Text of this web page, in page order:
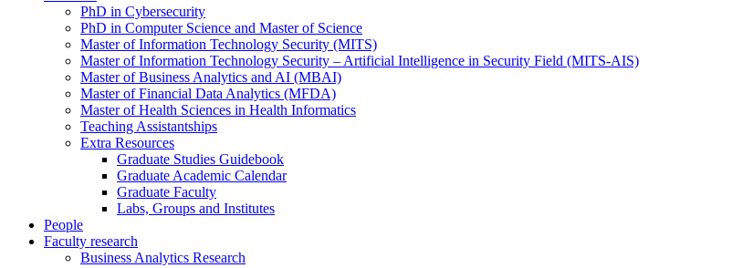
PhD in Cybersecurity
PhD in Computer Science and Master of Science
Master of Information Technology Security (MITS)
Master of Information Technology Security – Artificial Intelligence in Security Field (MITS-AIS)
Master of Business Analytics and AI (MBAI)
Master of Financial Data Analytics (MFDA)
Master of Health Sciences in Health Informatics
Teaching Assistantships
Extra Resources
Graduate Studies Guidebook
Graduate Academic Calendar
Graduate Faculty
Labs, Groups and Institutes
People
Faculty research
Business Analytics Research